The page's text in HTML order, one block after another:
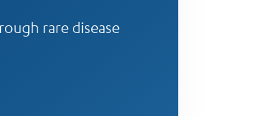
rare disease